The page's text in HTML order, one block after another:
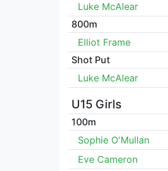
Luke McAlear
800m
Elliot Frame
Shot Put
Luke McAlear
U15 Girls
100m
Sophie O'Mullan
Eve Cameron